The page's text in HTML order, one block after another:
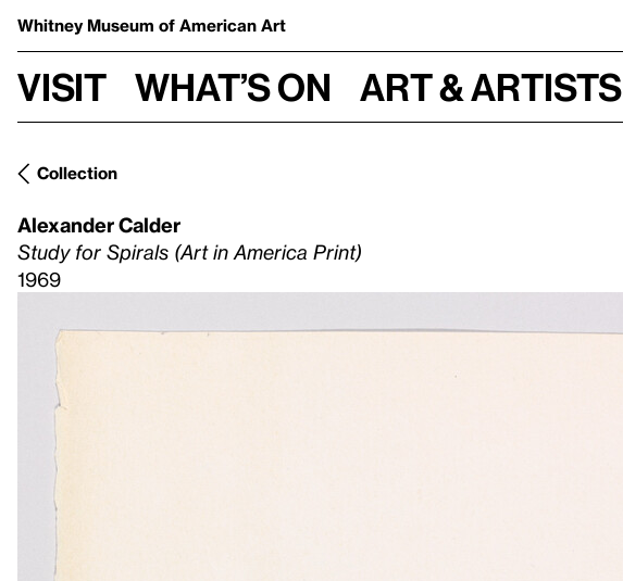
Whitney Museum of American Art
Visit What’s on Art & Artists
Collection
Alexander Calder
Study for Spirals (Art in America Print)
1969